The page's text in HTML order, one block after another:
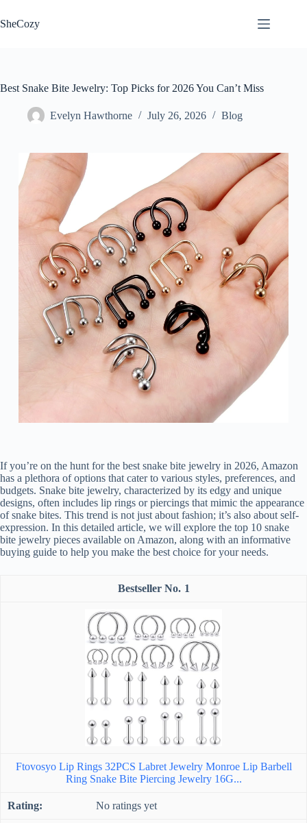
to
content
SheCozy
Best Snake Bite Jewelry: Top Picks for 2026 You Can’t Miss
Evelyn Hawthorne July 26, 2026 Blog
If you’re on the hunt for the best snake bite jewelry in 2026, Amazon
has a plethora of options that cater to various styles, preferences, and
budgets. Snake bite jewelry, characterized by its edgy and unique
designs, often includes lip rings or piercings that mimic the appearance
of snake bites. This trend is not just about fashion; it’s also about self-
expression. In this detailed article, we will explore the top 10 snake
bite jewelry pieces available on Amazon, along with an informative
buying guide to help you make the best choice for your needs.
1
Ftovosyo Lip Rings 32PCS Labret Jewelry Monroe Lip Barbell
Ring Snake Bite Piercing Jewelry 16G...
No ratings yet